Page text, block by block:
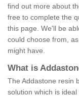
find out more about
free to complete the
this page. We'll be
could choose from,
might have.
What is
The Addastone resin
solution which is